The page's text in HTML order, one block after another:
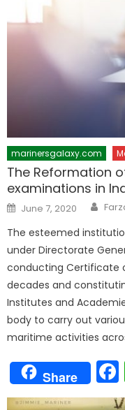
marinersgalaxy.com
The Reformation
examinations in
Posted
on
June 7, 2020
The esteemed
under Directorate
conducting Certificate
decades and
Institutes and
body to carry out
maritime activities
Share